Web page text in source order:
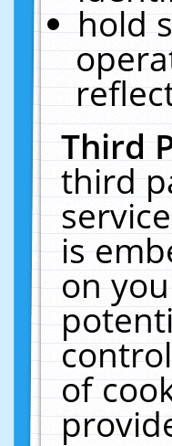
hold
Third
third
is
on
of